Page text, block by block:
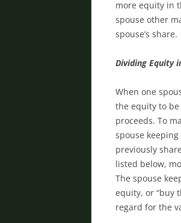
more equity in
spouse other
spouse’s share.
Dividing Equity
When one
the equity to
proceeds. To
spouse
previously
listed below,
The spouse
equity, or “buy
regard for the